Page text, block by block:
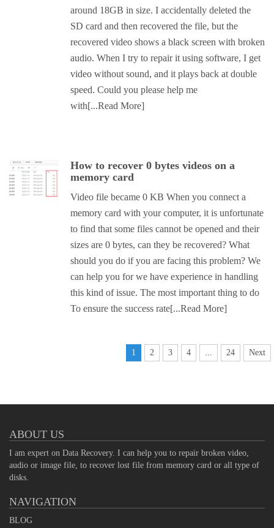
around 18GB in size. I accidentally deleted the
SD card and then recovered the file, but the
recovered video shows a black screen with broken
audio. When I try to repair it using software, I get
video without sound, and it plays back at double
speed. Could you please help me
with[...Read More]
How to recover 0 bytes videos on a
memory card
Video file became 0 KB When you connect a
memory card with your computer, it is unfortunate
to find that some files cannot be opened and their
sizes are 0 bytes, can they be recovered? What
should you do if you are facing this problem? We
can help you for we have experience in handling
this kind of issue. The most important thing to do
To ensure the success rate[...Read More]
1 2 3 4 ... 24 Next
ABOUT US
I am expert on Data Recovery. I can help you to repair broken video,
audio or image file, to recover lost file from memory card or all type of
disks.
NAVIGATION
BLOG